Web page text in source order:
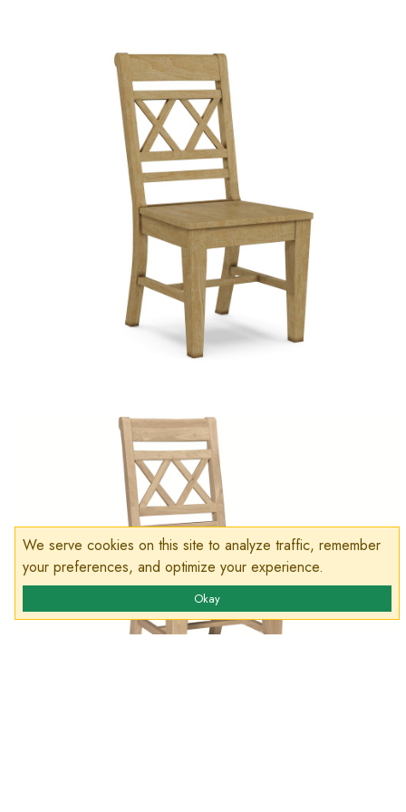
We serve cookies on this site to analyze traffic, remember
your preferences, and optimize your experience.
Okay